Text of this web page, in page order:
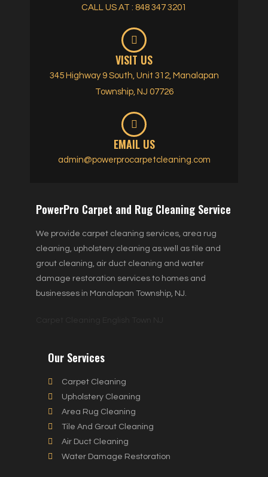
CALL US AT : 848 347 3201
VISIT US
345 Highway 9 South, Unit 312, Manalapan
Township, NJ 07726
EMAIL US
admin@powerprocarpetcleaning.com
PowerPro Carpet and Rug Cleaning Service
We provide carpet cleaning services, area rug
cleaning, upholstery cleaning as well as tile and
grout cleaning, air duct cleaning and water
damage restoration services to homes and
businesses in Manalapan Township, NJ.
Our Services
Carpet Cleaning
Upholstery Cleaning
Area Rug Cleaning
Tile And Grout Cleaning
Air Duct Cleaning
Water Damage Restoration